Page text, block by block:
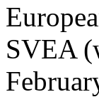
SVEA